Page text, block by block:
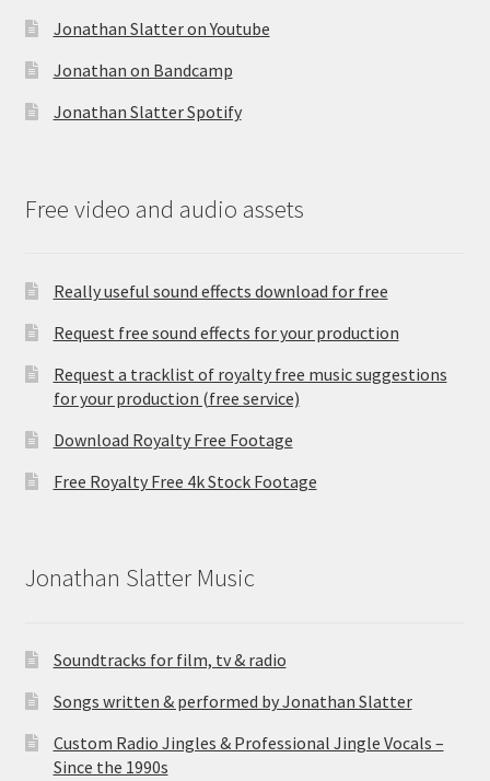
Jonathan Slatter on Youtube
Jonathan on Bandcamp
Jonathan Slatter Spotify
Free video and audio assets
Really useful sound effects download for free
Request free sound effects for your production
Request a tracklist of royalty free music suggestions
for your production (free service)
Download Royalty Free Footage
Free Royalty Free 4k Stock Footage
Jonathan Slatter Music
Soundtracks for film, tv & radio
Songs written & performed by Jonathan Slatter
Custom Radio Jingles & Professional Jingle Vocals –
Since the 1990s